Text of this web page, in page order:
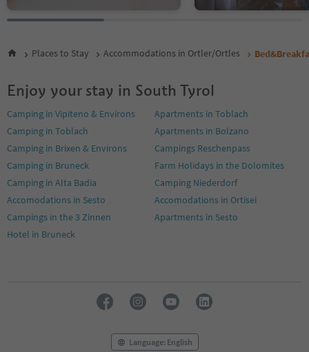
Places to Stay Accommodations in Ortler/Ortles
Enjoy your stay in South Tyrol
Camping in Vipiteno & Environs
Apartments in Toblach
Camping in Toblach
Apartments in Bolzano
Camping in Brixen & Environs
Campings Reschenpass
Camping in Bruneck
Farm Holidays in the Dolomites
Camping in Alta Badia
Camping Niederdorf
Accomodations in Sesto
Accomodations in Ortisei
Campings in the 3 Zinnen
Apartments in Sesto
Hotel in Bruneck
Language: English